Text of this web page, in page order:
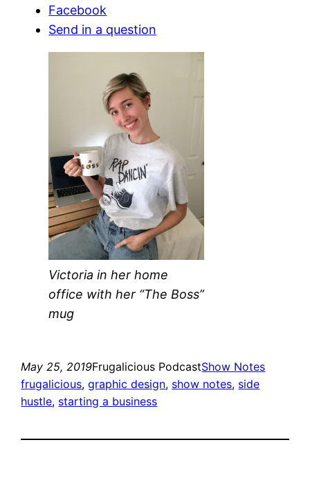
Facebook
Send in a question
Victoria in her home
office with her “The Boss”
mug
May 25, 2019Frugalicious PodcastShow Notes
frugalicious, graphic design, show notes, side
hustle, starting a business